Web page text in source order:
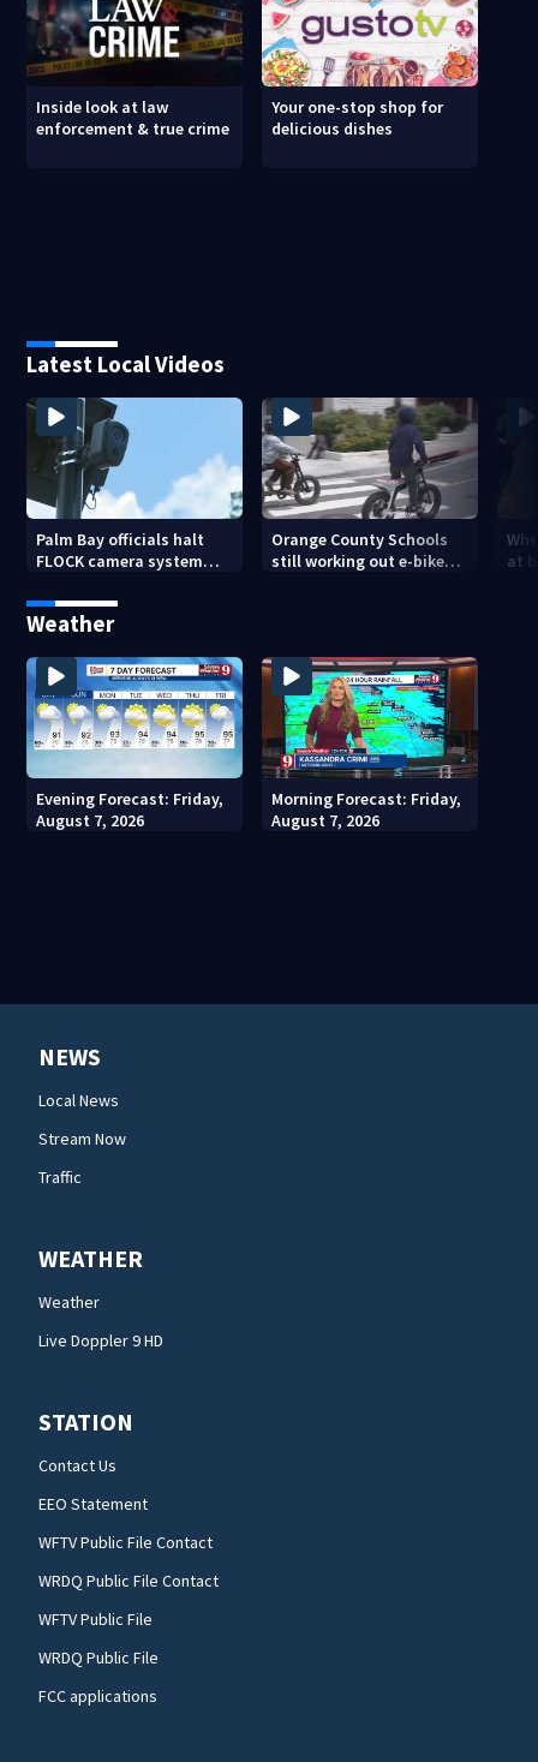
Inside look at law
enforcement & true crime
Your one-stop shop for
delicious dishes
Latest Local Videos
Palm Bay officials halt
FLOCK camera system
Orange County Schools
still working out e-bike
at
Weather
Evening Forecast: Friday,
August 7, 2026
Morning Forecast: Friday,
August 7, 2026
NEWS
Local News
Stream Now
Traffic
WEATHER
Weather
Live Doppler 9 HD
STATION
Contact Us
EEO Statement
WFTV Public File Contact
WRDQ Public File Contact
WFTV Public File
WRDQ Public File
FCC applications